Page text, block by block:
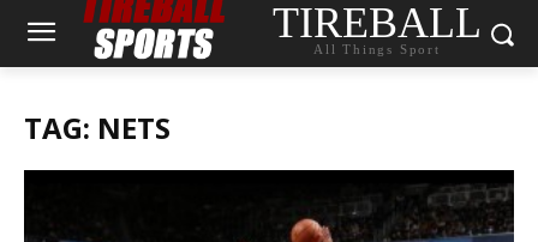
TIREBALL
All Things Sport
TAG: NETS